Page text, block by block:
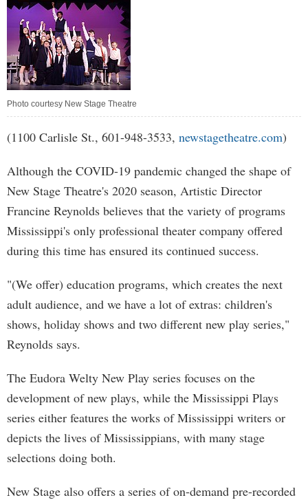
Photo courtesy New Stage Theatre
(1100 Carlisle St., 601-948-3533, newstagetheatre.com)
Although the COVID-19 pandemic changed the shape of
New Stage Theatre's 2020 season, Artistic Director
Francine Reynolds believes that the variety of programs
Mississippi's only professional theater company offered
during this time has ensured its continued success.
"(We offer) education programs, which creates the next
adult audience, and we have a lot of extras: children's
shows, holiday shows and two different new play series,"
Reynolds says.
The Eudora Welty New Play series focuses on the
development of new plays, while the Mississippi Plays
series either features the works of Mississippi writers or
depicts the lives of Mississippians, with many stage
selections doing both.
New Stage also offers a series of on-demand pre-recorded